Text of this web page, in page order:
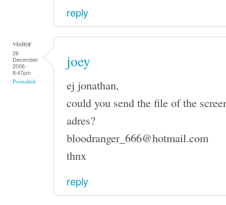
reply
visitor
26
December
2006 -
8:47pm
Permalink
joey
ej jonathan,
could you send the file of the
adres?
bloodranger_666@hotmail.com
thnx
reply